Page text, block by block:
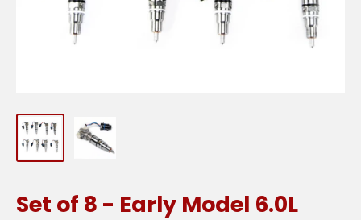
Set of 8 - Early Model 6.0L